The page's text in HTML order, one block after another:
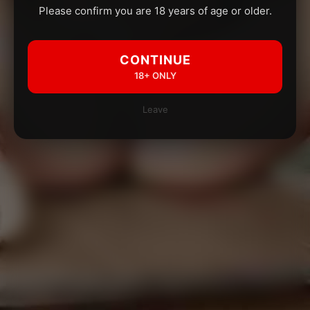
Please confirm you are 18 years of age or older.
CONTINUE
18+ ONLY
Leave